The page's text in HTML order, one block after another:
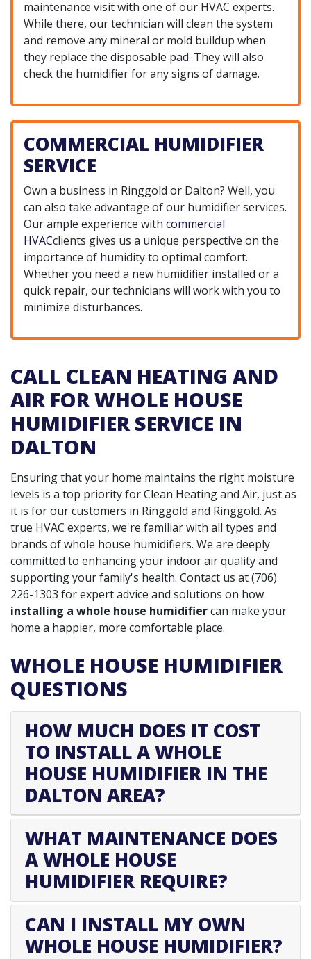
maintenance visit with one of our HVAC experts.
While there, our technician will clean the system
and remove any mineral or mold buildup when
they replace the disposable pad. They will also
check the humidifier for any signs of damage.
COMMERCIAL HUMIDIFIER
SERVICE
Own a business in Ringgold or Dalton? Well, you
can also take advantage of our humidifier services.
Our ample experience with commercial
HVACclients gives us a unique perspective on the
importance of humidity to optimal comfort.
Whether you need a new humidifier installed or a
quick repair, our technicians will work with you to
minimize disturbances.
CALL CLEAN HEATING AND
AIR FOR WHOLE HOUSE
HUMIDIFIER SERVICE IN
DALTON
Ensuring that your home maintains the right moisture
levels is a top priority for Clean Heating and Air, just as
it is for our customers in Ringgold and Ringgold. As
true HVAC experts, we're familiar with all types and
brands of whole house humidifiers. We are deeply
committed to enhancing your indoor air quality and
supporting your family's health. Contact us at(706)
226-1303 for expert advice and solutions on how
installing a whole house humidifiercan make your
home a happier, more comfortable place.
WHOLE HOUSE HUMIDIFIER
QUESTIONS
HOW MUCH DOES IT COST
TO INSTALL A WHOLE
HOUSE HUMIDIFIER IN THE
DALTON AREA?
WHAT MAINTENANCE DOES
A WHOLE HOUSE
HUMIDIFIER REQUIRE?
CAN I INSTALL MY OWN
WHOLE HOUSE HUMIDIFIER?